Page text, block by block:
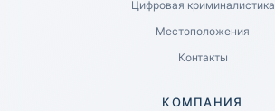
Цифровая криминалистика
Местоположения
Контакты
КОМПАНИЯ